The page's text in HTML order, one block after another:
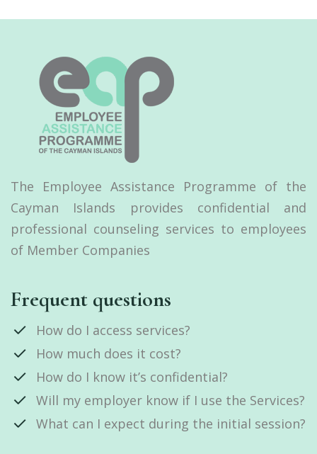
The Employee Assistance Programme of the
Cayman Islands provides confidential and
professional counseling services to employees
of Member Companies
Frequent questions
How do I access services?
How much does it cost?
How do I know it’s confidential?
Will my employer know if I use the Services?
What can I expect during the initial session?